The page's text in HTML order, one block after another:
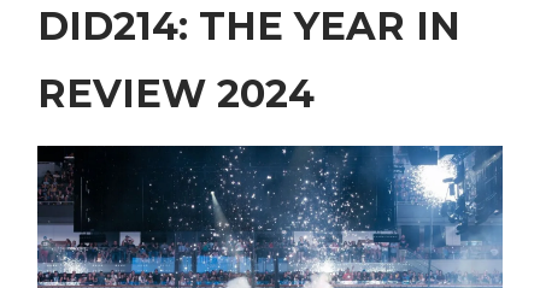
DID214: THE YEAR IN
REVIEW 2024